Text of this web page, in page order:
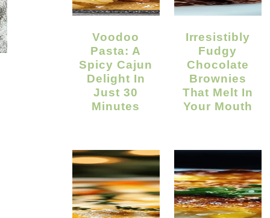
Voodoo
Pasta: A
Spicy Cajun
Delight In
Just 30
Minutes
Irresistibly
Fudgy
Chocolate
Brownies
That Melt In
Your Mouth